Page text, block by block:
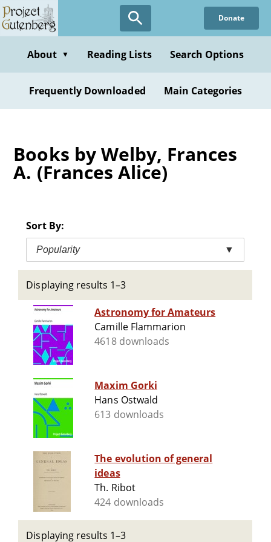
Skip
to
content
Donate
About ▼ Reading Lists Search Options
Frequently Downloaded Main Categories
Books by Welby, Frances
A. (Frances Alice)
Sort By:
Popularity ▼
Displaying results 1–3
Astronomy for Amateurs
Camille Flammarion
4618 downloads
Maxim Gorki
Hans Ostwald
613 downloads
The evolution of general
ideas
Th. Ribot
424 downloads
Displaying results 1–3